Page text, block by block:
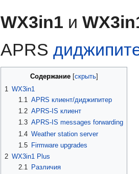
кк
WX3in1 и
APRS
Содержание
1 WX3in1
1.1 APRS клиент/диджипитер
1.2 APRS-IS клиент
1.3 APRS-IS messages forwarding
1.4 Weather station server
1.5
Firmware upgrades
2 WX3in1 Plus
2.1
Различия